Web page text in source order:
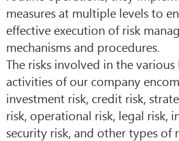
measures at multiple levels to
effective execution of risk
mechanisms and procedures.
The risks involved in the various
activities of our company
investment risk, credit risk,
risk, operational risk, legal risk,
security risk, and other types of